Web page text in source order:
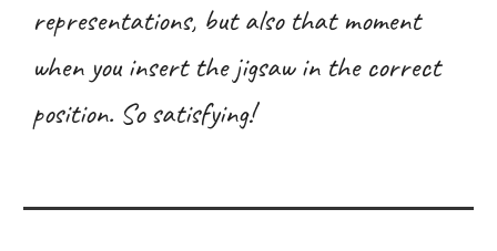
representations, but also that moment
when you insert the jigsaw in the correct
position. So satisfying!